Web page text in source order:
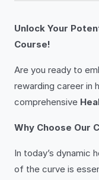
Unlock Your
Course!
Are you ready to
rewarding career in
comprehensive
Why Choose Our
In today’s dynamic
of the curve is